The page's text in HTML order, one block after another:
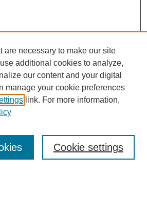
are necessary to make our site
additional cookies to analyze,
our content and your digital
manage your cookie preferences
link. For more information,
Cookie settings